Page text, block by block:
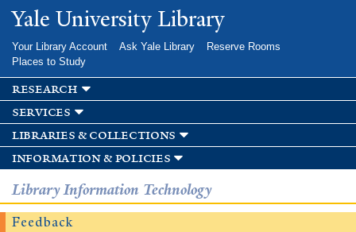
Skip to
main
Yale University Library
Your Library Account Ask Yale Library
Reserve Rooms
Places to Study
research
services
libraries & collections
information & policies
Library Information Technology
Feedback